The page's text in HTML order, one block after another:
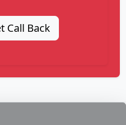
Call Back